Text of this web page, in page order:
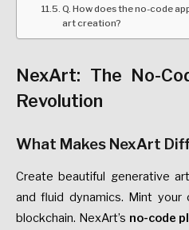
Q. How does the no-code
art creation?
NexArt: The No-
Revolution
What Makes NexArt
Create beautiful generative
and fluid dynamics. Mint your
blockchain. NexArt’s no-code